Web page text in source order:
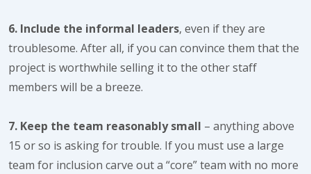
6. Include the informal leaders, even if they are
troublesome. After all, if you can convince them that the
project is worthwhile selling it to the other staff
members will be a breeze.
7. Keep the team reasonably small – anything above
15 or so is asking for trouble. If you must use a large
team for inclusion carve out a “core” team with no more